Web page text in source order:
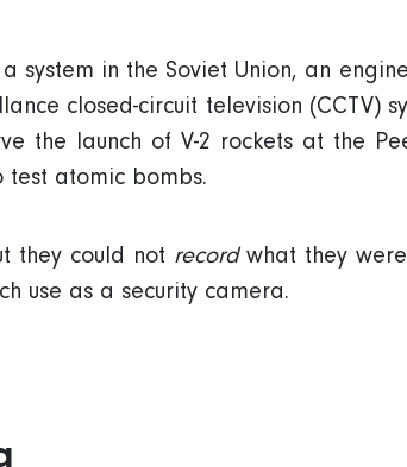
system in the Soviet Union, an
closed-circuit television (CCTV)
the launch of V-2 rockets at the
atomic bombs.
they could not recordwhat they were
use as a security camera.